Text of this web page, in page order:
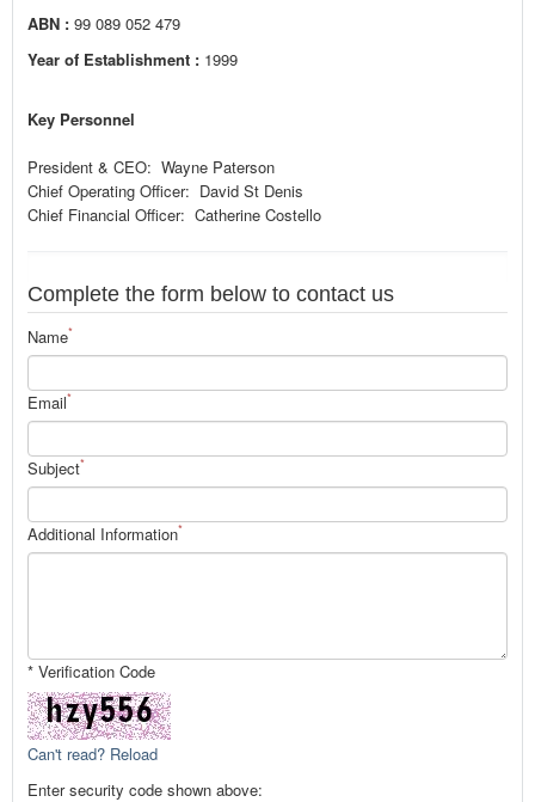
ABN : 99 089 052 479
Year of Establishment : 1999
Key Personnel
President & CEO: Wayne Paterson
Chief Operating Officer: David St Denis
Chief Financial Officer: Catherine Costello
Complete the form below to contact us
Name*
Email*
Subject*
Additional Information*
* Verification Code
Can't read? Reload
Enter security code shown above: